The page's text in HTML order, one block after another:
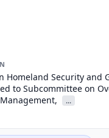
Homeland Security and
to Subcommittee on
...